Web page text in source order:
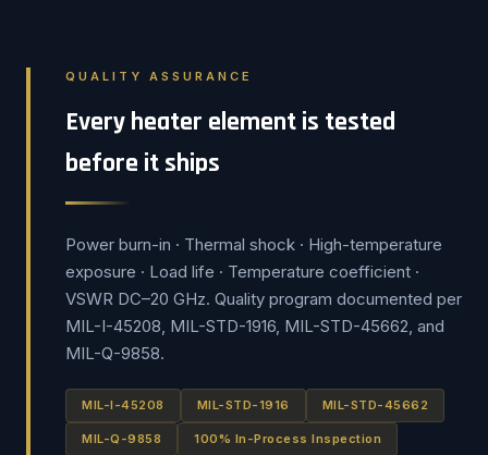
QUALITY ASSURANCE
Every heater element is tested
before it ships
Power burn-in · Thermal shock · High-temperature
exposure · Load life · Temperature coefficient ·
VSWR DC–20 GHz. Quality program documented per
MIL-I-45208, MIL-STD-1916, MIL-STD-45662, and
MIL-Q-9858.
MIL-I-45208 MIL-STD-1916 MIL-STD-45662
MIL-Q-9858 100% In-Process Inspection